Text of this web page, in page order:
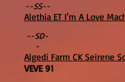
--SS--
Alethia ET I'm A Love
--SD-
-
Algedi Farm CK Seirene
VEVE 91